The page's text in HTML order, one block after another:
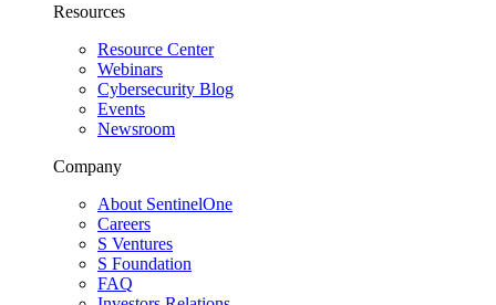
Resources
Resource Center
Webinars
Cybersecurity Blog
Events
Newsroom
Company
About SentinelOne
Careers
S Ventures
S Foundation
FAQ